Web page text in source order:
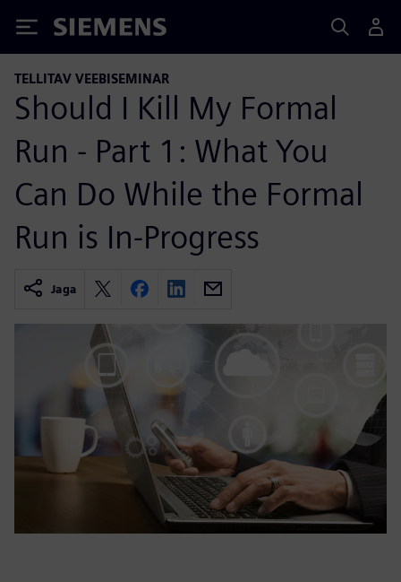
Siemens
TELLITAV VEEBISEMINAR
Should I Kill My Formal
Run - Part 1: What You
Can Do While the Formal
Run is In-Progress
Jaga